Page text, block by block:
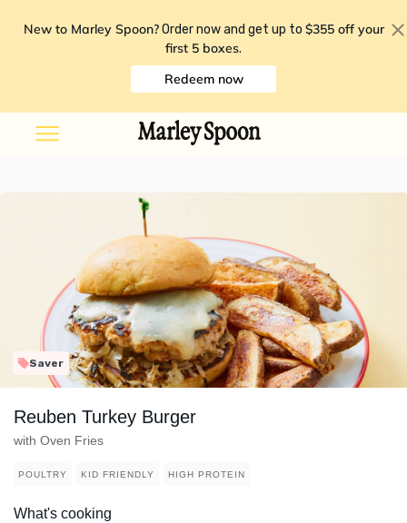
New to Marley Spoon? Order now and get up to $355 off your
first 5 boxes.
Redeem now
Saver
Reuben Turkey Burger
with Oven Fries
POULTRY KID FRIENDLY HIGH PROTEIN
What's cooking